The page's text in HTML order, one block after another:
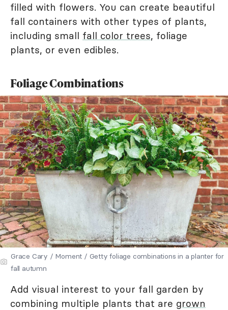
filled with flowers. You can create beautiful
fall containers with other types of plants,
including small fall color trees, foliage
plants, or even edibles.
Foliage Combinations
Grace Cary / Moment / Getty foliage combinations in a planter for
fall autumn
Add visual interest to your fall garden by
combining multiple plants that are grown